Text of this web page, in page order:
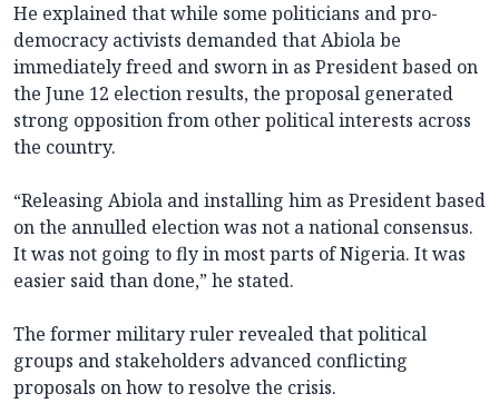
He explained that while some politicians and pro-
democracy activists demanded that Abiola be
immediately freed and sworn in as President based on
the June 12 election results, the proposal generated
strong opposition from other political interests across
the country.
“Releasing Abiola and installing him as President based
on the annulled election was not a national consensus.
It was not going to fly in most parts of Nigeria. It was
easier said than done,” he stated.
The former military ruler revealed that political
groups and stakeholders advanced conflicting
proposals on how to resolve the crisis.